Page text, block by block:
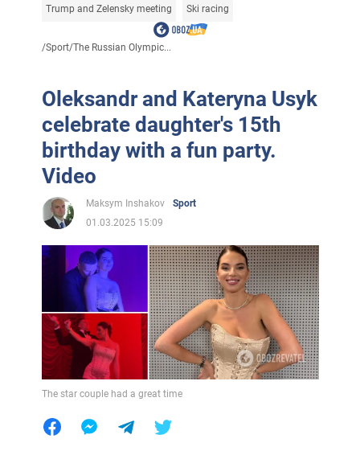
Trump and Zelensky meeting Ski racing
/Sport/The Russian Olympic...
Oleksandr and Kateryna Usyk
celebrate daughter's 15th
birthday with a fun party.
Video
Maksym Inshakov
Sport
01.03.2025 15:09
The star couple had a great time